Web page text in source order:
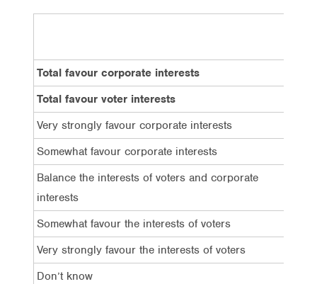
Total favour corporate interests
Total favour voter interests
Very strongly favour corporate interests
Somewhat favour corporate interests
Balance the interests of voters and corporate
interests
Somewhat favour the interests of voters
Very strongly favour the interests of voters
Don’t know